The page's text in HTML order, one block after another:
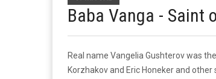
Baba Vanga - Saint
Real name Vangelia Gushterov was
Korzhakov and Eric Honeker and